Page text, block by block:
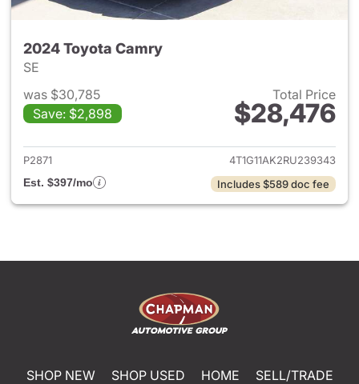
2024 Toyota Camry
SE
was $30,785
Save: $2,898
Total Price
$28,476
View details for 2024 Toyota
P2871
4T1G11AK2RU239343
Est. $397/mo
Includes $589 doc fee
SHOP NEW SHOP USED HOME
SELL/TRADE